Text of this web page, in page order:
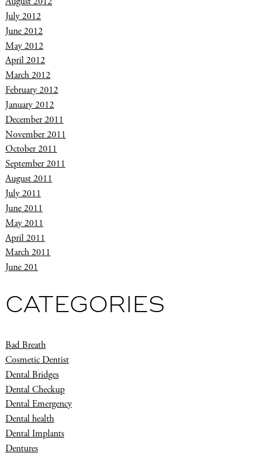
July 2012
June 2012
May 2012
April 2012
March 2012
February 2012
January 2012
December 2011
November 2011
October 2011
September 2011
August 2011
July 2011
June 2011
May 2011
April 2011
March 2011
June 201
CATEGORIES
Bad Breath
Cosmetic Dentist
Dental Bridges
Dental Checkup
Dental Emergency
Dental health
Dental Implants
Dentures